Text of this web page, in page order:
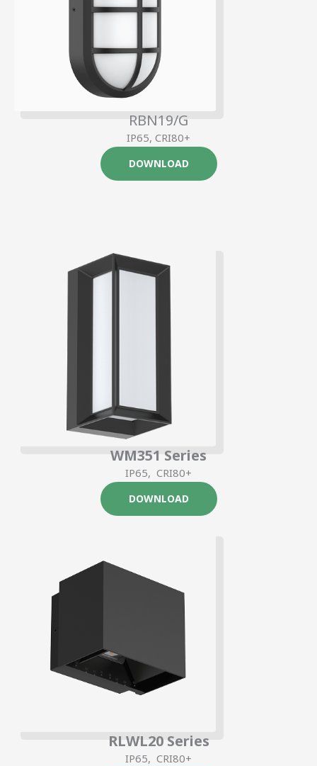
RBN19/G
IP65, CRI80+
DOWNLOAD
WM351 Series
IP65, CRI80+
DOWNLOAD
RLWL20 Series
IP65, CRI80+